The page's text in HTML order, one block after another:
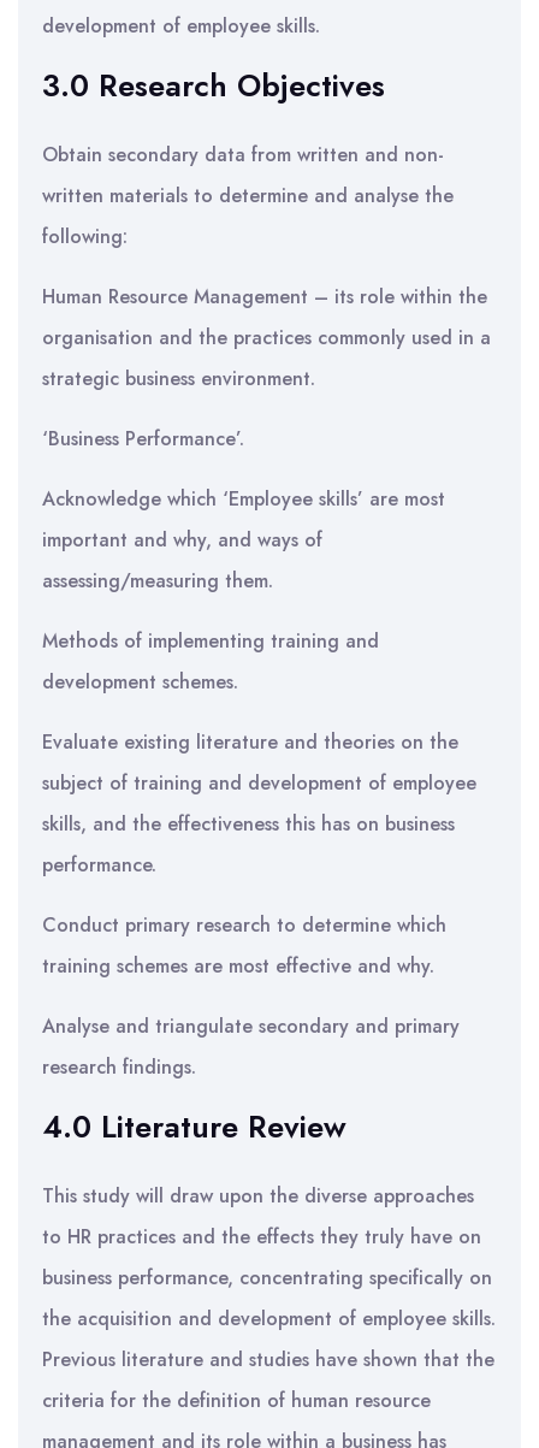
development of employee skills.
3.0 Research Objectives
Obtain secondary data from written and non-
written materials to determine and analyse the
following:
Human Resource Management – its role within the
organisation and the practices commonly used in a
strategic business environment.
‘Business Performance’.
Acknowledge which ‘Employee skills’ are most
important and why, and ways of
assessing/measuring them.
Methods of implementing training and
development schemes.
Evaluate existing literature and theories on the
subject of training and development of employee
skills, and the effectiveness this has on business
performance.
Conduct primary research to determine which
training schemes are most effective and why.
Analyse and triangulate secondary and primary
research findings.
4.0 Literature Review
This study will draw upon the diverse approaches
to HR practices and the effects they truly have on
business performance, concentrating specifically on
the acquisition and development of employee skills.
Previous literature and studies have shown that the
criteria for the definition of human resource
management and its role within a business has